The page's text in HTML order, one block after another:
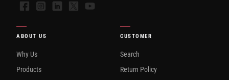
FacebookInstagramLinkedIn
X YouTube
ABOUT US
Why Us
Products
CUSTOMER
Search
Return Policy